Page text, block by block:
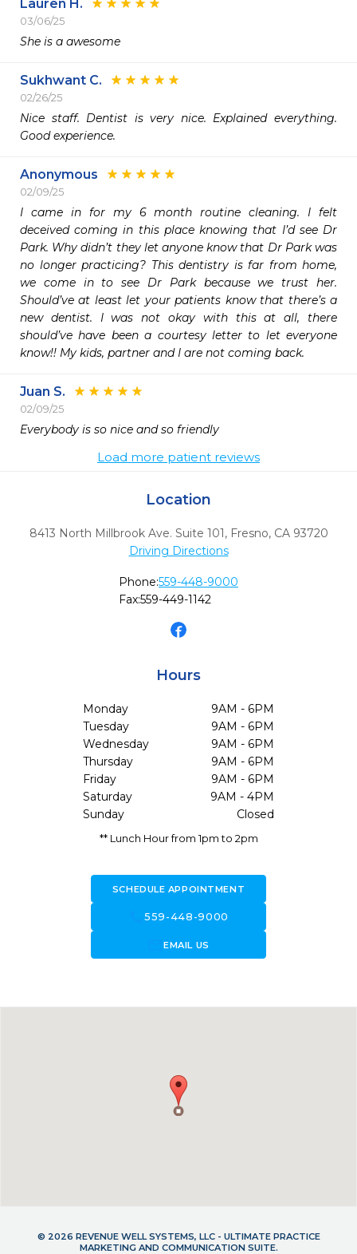
Lauren H.
03/06/25
She is a awesome
Sukhwant C.
02/26/25
Nice staff. Dentist is very nice. Explained everything.
Good experience.
Anonymous
02/09/25
I came in for my 6 month routine cleaning. I felt
deceived coming in this place knowing that I’d see Dr
Park. Why didn’t they let anyone know that Dr Park was
no longer practicing? This dentistry is far from home,
we come in to see Dr Park because we trust her.
Should’ve at least let your patients know that there’s a
new dentist. I was not okay with this at all, there
should’ve have been a courtesy letter to let everyone
know!! My kids, partner and I are not coming back.
Juan S.
02/09/25
Everybody is so nice and so friendly
Load more patient reviews
Location
8413 North Millbrook Ave. Suite 101, Fresno, CA 93720
Driving Directions
Phone:559-448-9000
Fax:559-449-1142
Hours
Monday
9AM - 6PM
Tuesday
9AM - 6PM
Wednesday
9AM - 6PM
Thursday
9AM - 6PM
Friday
9AM - 6PM
Saturday
9AM - 4PM
Sunday
Closed
** Lunch Hour from 1pm to 2pm
SCHEDULE APPOINTMENT
call559-448-9000
forward_to_inboxEMAIL US
© 2026 REVENUE WELL SYSTEMS, LLC - ULTIMATE PRACTICE
MARKETING AND COMMUNICATION SUITE.